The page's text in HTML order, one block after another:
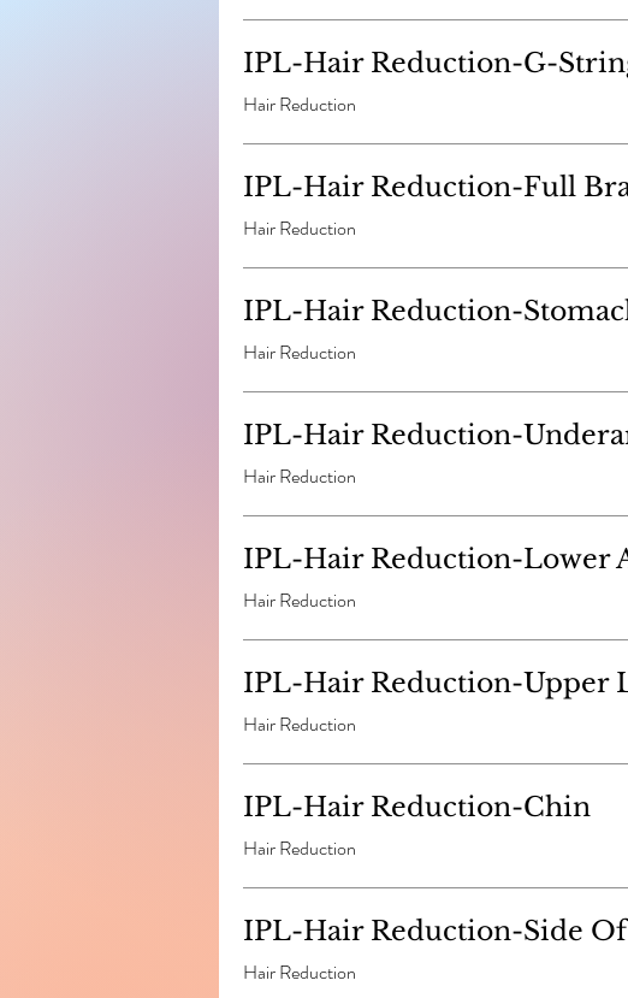
IPL-Hair Reduction-G-
Hair Reduction
IPL-Hair Reduction-Full
Hair Reduction
IPL-Hair Reduction-
Hair Reduction
IPL-Hair Reduction-
Hair Reduction
IPL-Hair Reduction-Lower
Hair Reduction
IPL-Hair Reduction-Upper
Hair Reduction
IPL-Hair Reduction-Chin
Hair Reduction
IPL-Hair Reduction-Side Of
Hair Reduction